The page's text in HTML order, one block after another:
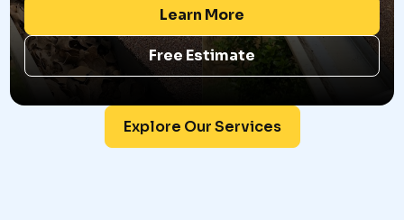
Learn More
Free Estimate
Explore Our Services